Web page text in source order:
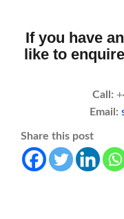
If you have
like to
Call:
Email:
Share this post